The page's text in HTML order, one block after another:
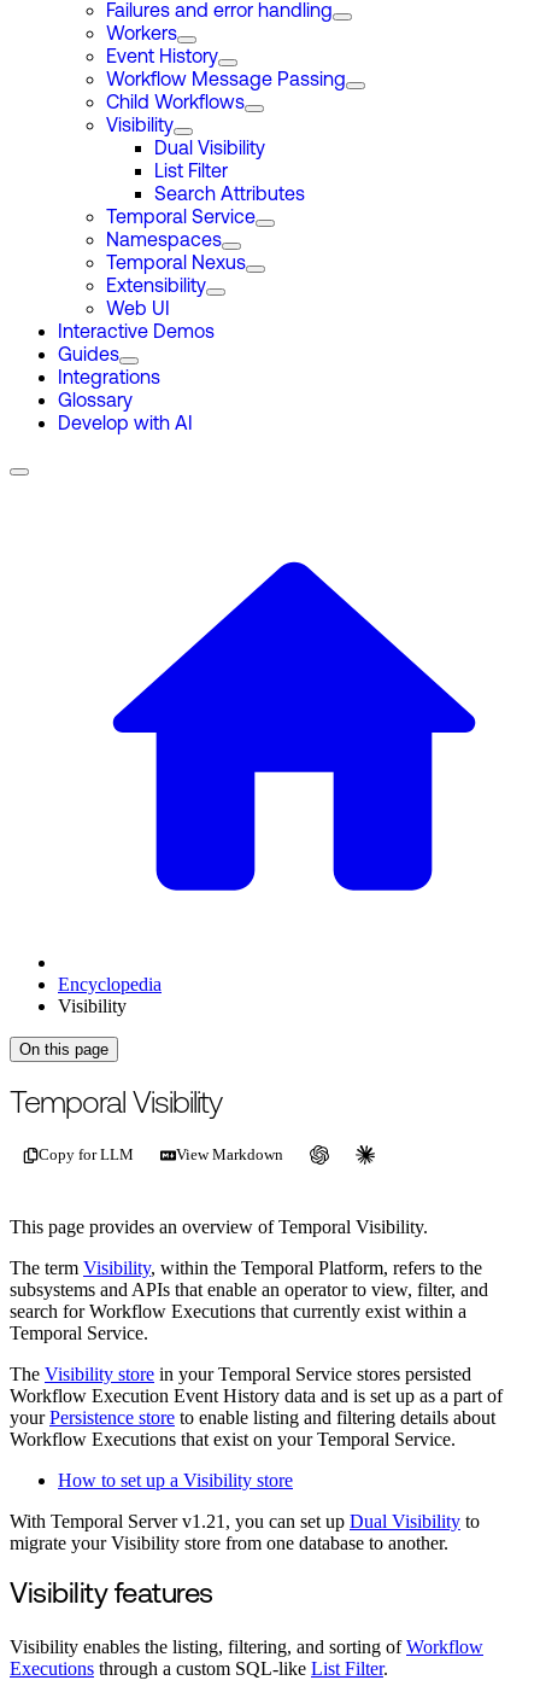
Failures and error handling
Workers
Event History
Workflow Message Passing
Child Workflows
Visibility
Dual Visibility
List Filter
Search Attributes
Temporal Service
Namespaces
Temporal Nexus
Extensibility
Web UI
Interactive Demos
Guides
Integrations
Glossary
Develop with AI
Encyclopedia
Visibility
On this page
For the complete documentation index, see
Temporal Visibility
Copy for LLM View Markdown
This page provides an overview of Temporal Visibility.
The term Visibility, within the Temporal Platform, refers to the
subsystems and APIs that enable an operator to view, filter, and
search for Workflow Executions that currently exist within a
Temporal Service.
The Visibility store in your Temporal Service stores persisted
Workflow Execution Event History data and is set up as a part of
yourPersistence store to enable listing and filtering details about
Workflow Executions that exist on your Temporal Service.
How to set up a Visibility store
With Temporal Server v1.21, you can set up Dual Visibility to
migrate your Visibility store from one database to another.
Visibility features
Visibility enables the listing, filtering, and sorting ofWorkflow
Executions through a custom SQL-like List Filter.